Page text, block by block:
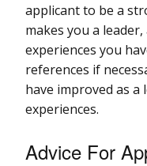
applicant to be a
makes you a
experiences you
references if
have improved as
experiences.
Advice For